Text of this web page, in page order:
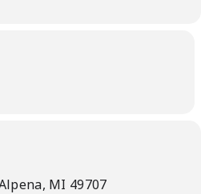
MI 49707